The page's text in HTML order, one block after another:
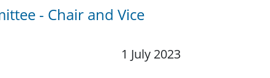
- Chair and Vice
1 July 2023